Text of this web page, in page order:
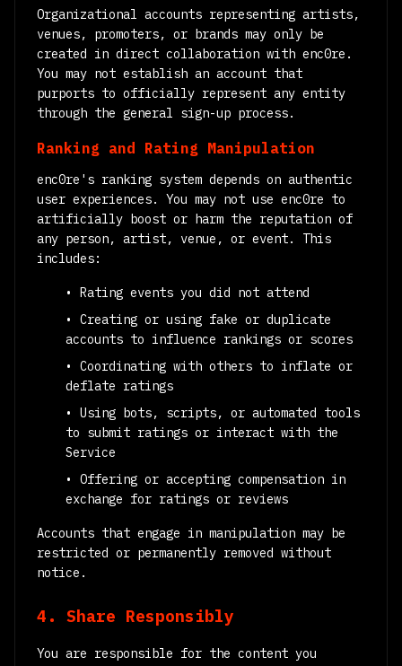
Organizational accounts representing artists,
venues, promoters, or brands may only be
created in direct collaboration with enc0re.
You may not establish an account that
purports to officially represent any entity
through the general sign-up process.
Ranking and Rating Manipulation
enc0re's ranking system depends on authentic
user experiences. You may not use enc0re to
artificially boost or harm the reputation of
any person, artist, venue, or event. This
includes:
• Rating events you did not attend
• Creating or using fake or duplicate
accounts to influence rankings or scores
• Coordinating with others to inflate or
deflate ratings
• Using bots, scripts, or automated tools
to submit ratings or interact with the
Service
• Offering or accepting compensation in
exchange for ratings or reviews
Accounts that engage in manipulation may be
restricted or permanently removed without
notice.
4. Share Responsibly
You are responsible for the content you